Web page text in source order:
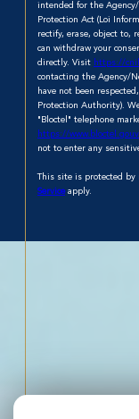
intended for the
Protection Act (Loi
rectify, erase, object to,
can withdraw your
directly. Visit https://
contacting the Agency/
have not been
Protection Authority).
"Bloctel" telephone
https://
not to enter any
This site is protected by
Serviceapply.